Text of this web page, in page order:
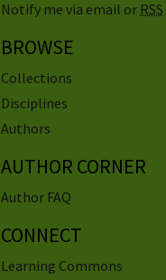
Notify me via email or RSS
BROWSE
Collections
Disciplines
Authors
AUTHOR CORNER
Author FAQ
CONNECT
Learning Commons